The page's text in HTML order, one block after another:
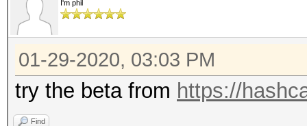
OpenCL Platform #1:
* Device #1: GeForce
allocatable, 5MCU
I'm phil
01-29-2020, 03:03 PM
try the beta from https://
Find